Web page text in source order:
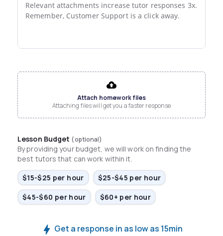
Relevant attachments increase tutor responses 3x.
Remember, Customer Support is a click away.
Attach homework files
Attaching files will get you a faster response
Lesson Budget (optional)
By providing your budget, we will work on finding the
best tutors that can work within it.
$15-$25 per hour
$25-$45 per hour
$45-$60 per hour $60+ per hour
Get a response in as low as 15min